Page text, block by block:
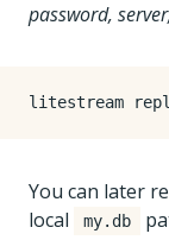
password,
You can later
local
my.db